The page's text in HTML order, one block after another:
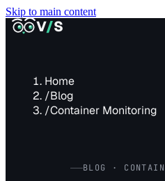
Skip to main content
VISUALSENTINEL
V/S
Home
/Blog
/Container Monitoring
BLOG ·